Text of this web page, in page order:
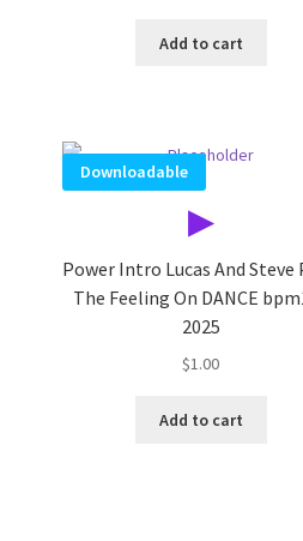
Add to cart
▶
Downloadable
Power Intro Lucas And Steve
The Feeling On DANCE
2025
$1.00
Add to cart